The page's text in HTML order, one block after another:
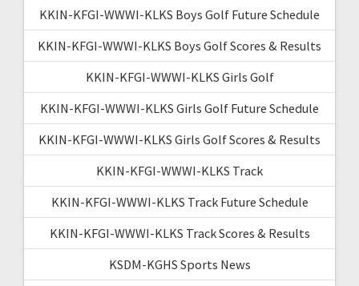
KKIN-KFGI-WWWI-KLKS Boys Golf Future Schedule
KKIN-KFGI-WWWI-KLKS Boys Golf Scores & Results
KKIN-KFGI-WWWI-KLKS Girls Golf
KKIN-KFGI-WWWI-KLKS Girls Golf Future Schedule
KKIN-KFGI-WWWI-KLKS Girls Golf Scores & Results
KKIN-KFGI-WWWI-KLKS Track
KKIN-KFGI-WWWI-KLKS Track Future Schedule
KKIN-KFGI-WWWI-KLKS Track Scores & Results
KSDM-KGHS Sports News